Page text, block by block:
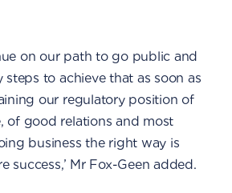
on our path to go public and
steps to achieve that as soon as
our regulatory position of
of good relations and most
business the right way is
success,’ Mr Fox-Geen added.